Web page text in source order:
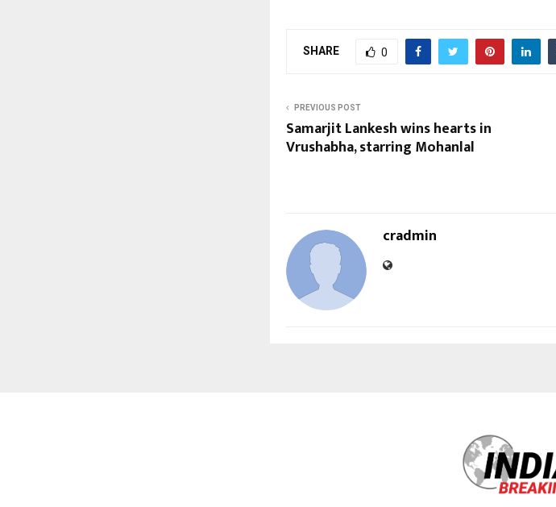
SHARE 0
PREVIOUS POST
Samarjit Lankesh wins hearts in
Vrushabha, starring Mohanlal
cradmin